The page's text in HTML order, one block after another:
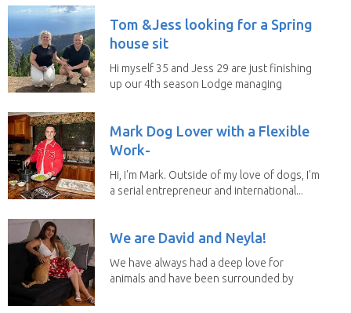
Tom &Jess looking for a Spring
house sit
Hi myself 35 and Jess 29 are just finishing
up our 4th season Lodge managing
Mark Dog Lover with a Flexible
Work-
Hi, I'm Mark. Outside of my love of dogs, I'm
a serial entrepreneur and international...
We are David and Neyla!
We have always had a deep love for
animals and have been surrounded by